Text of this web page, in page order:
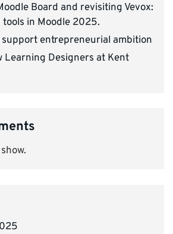
Board and revisiting Vevox:
in Moodle 2025.
support entrepreneurial ambition
Learning Designers at Kent